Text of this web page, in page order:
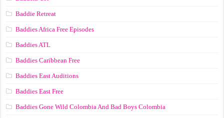
Baddie Retreat
Baddies Africa Free Episodes
Baddies ATL
Baddies Caribbean Free
Baddies East Auditions
Baddies East Free
Baddies Gone Wild Colombia And Bad Boys Colombia